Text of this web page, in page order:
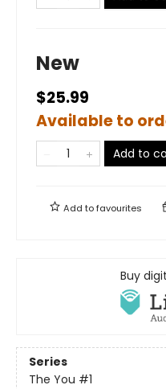
New
$25.99
Available to
Add to
Add tofavourites
Buy
Series
The You #1